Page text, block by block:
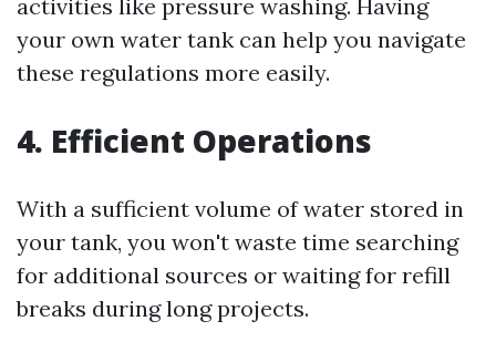
activities like pressure washing. Having
your own water tank can help you navigate
these regulations more easily.
4. Efficient Operations
With a sufficient volume of water stored in
your tank, you won't waste time searching
for additional sources or waiting for refill
breaks during long projects.